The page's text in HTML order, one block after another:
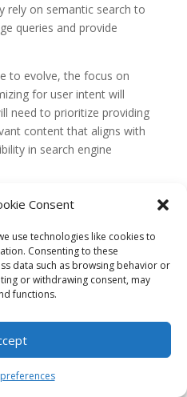
Consent
use technologies like cookies to
Consenting to these
data such as browsing behavior or
or withdrawing consent, may
functions.
rely on semantic search to
queries and provide
to evolve, the focus on
for user intent will
need to prioritize providing
content that aligns with
in search engine
Keywords: Semantic
reveals the evolution
to semantic search and
understanding user intent.
sophisticated search
aim to deliver
engines continue to
the focus on
for user intent will
aiming to rank well in